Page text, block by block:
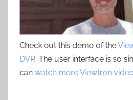
Check out this demo of the
DVR. The user interface is so
can watch more Viewtron